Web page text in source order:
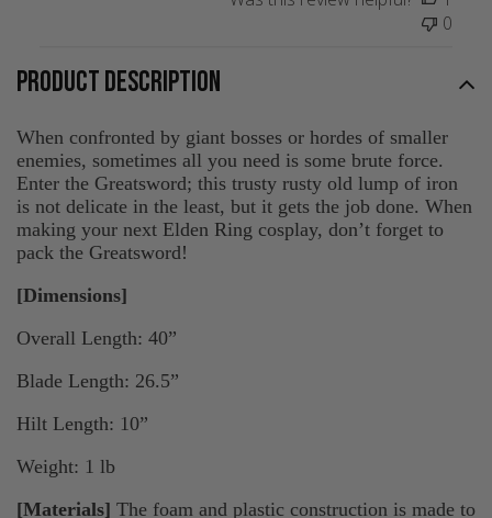
0
PRODUCT DESCRIPTION
When confronted by giant bosses or hordes of smaller
enemies, sometimes all you need is some brute force.
Enter the Greatsword; this trusty rusty old lump of iron
is not delicate in the least, but it gets the job done. When
making your next Elden Ring cosplay, don’t forget to
pack the Greatsword!
[Dimensions]
Overall Length: 40”
Blade Length: 26.5”
Hilt Length: 10”
Weight: 1 lb
[Materials] The foam and plastic construction is made to